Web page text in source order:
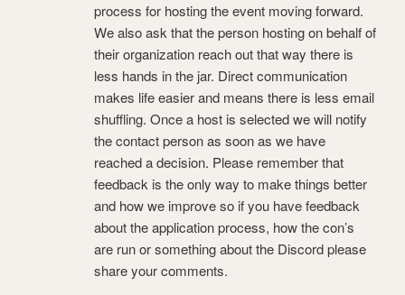
process for hosting the event moving forward.
We also ask that the person hosting on behalf of
their organization reach out that way there is
less hands in the jar. Direct communication
makes life easier and means there is less email
shuffling. Once a host is selected we will notify
the contact person as soon as we have
reached a decision. Please remember that
feedback is the only way to make things better
and how we improve so if you have feedback
about the application process, how the con’s
are run or something about the Discord please
share your comments.